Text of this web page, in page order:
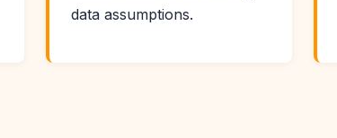
data assumptions.